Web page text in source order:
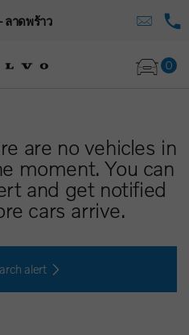
ลาดพร้าว
0
are no vehicles in
moment. You can
and get notified
cars arrive.
alert